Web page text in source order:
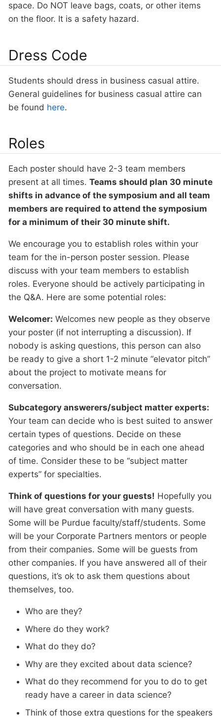
space. Do NOT leave bags, coats, or other items
on the floor. It is a safety hazard.
Dress Code
Students should dress in business casual attire.
General guidelines for business casual attire can
be found here.
Roles
Each poster should have 2-3 team members
present at all times. Teams should plan 30 minute
shifts in advance of the symposium and all team
members are required to attend the symposium
for a minimum of their 30 minute shift.
We encourage you to establish roles within your
team for the in-person poster session. Please
discuss with your team members to establish
roles. Everyone should be actively participating in
the Q&A. Here are some potential roles:
Welcomer: Welcomes new people as they observe
your poster (if not interrupting a discussion). If
nobody is asking questions, this person can also
be ready to give a short 1-2 minute “elevator pitch”
about the project to motivate means for
conversation.
Subcategory answerers/subject matter experts:
Your team can decide who is best suited to answer
certain types of questions. Decide on these
categories and who should be in each one ahead
of time. Consider these to be “subject matter
experts” for specialties.
Think of questions for your guests! Hopefully you
will have great conversation with many guests.
Some will be Purdue faculty/staff/students. Some
will be your Corporate Partners mentors or people
from their companies. Some will be guests from
other companies. If you have answered all of their
questions, it’s ok to ask them questions about
themselves, too.
Who are they?
Where do they work?
What do they do?
Why are they excited about data science?
What do they recommend for you to do to get
ready have a career in data science?
Think of those extra questions for the speakers